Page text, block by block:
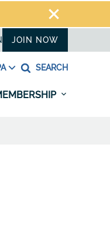
JOIN NOW
SEARCH